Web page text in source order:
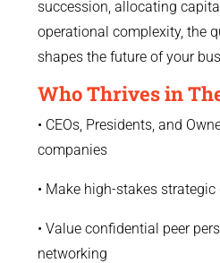
succession, allocating
operational complexity, the
shapes the future of your
Who Thrives in
• CEOs, Presidents, and
companies
• Make high-stakes
• Value confidential peer
networking